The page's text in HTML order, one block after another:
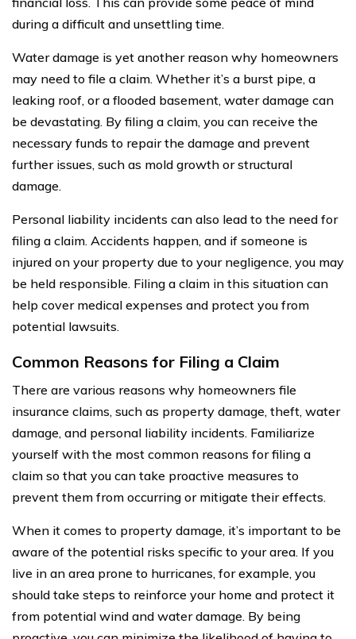
during a difficult and unsettling time.
Water damage is yet another reason why homeowners
may need to file a claim. Whether it’s a burst pipe, a
leaking roof, or a flooded basement, water damage can
be devastating. By filing a claim, you can receive the
necessary funds to repair the damage and prevent
further issues, such as mold growth or structural
damage.
Personal liability incidents can also lead to the need for
filing a claim. Accidents happen, and if someone is
injured on your property due to your negligence, you may
be held responsible. Filing a claim in this situation can
help cover medical expenses and protect you from
potential lawsuits.
Common Reasons for Filing a Claim
There are various reasons why homeowners file
insurance claims, such as property damage, theft, water
damage, and personal liability incidents. Familiarize
yourself with the most common reasons for filing a
claim so that you can take proactive measures to
prevent them from occurring or mitigate their effects.
When it comes to property damage, it’s important to be
aware of the potential risks specific to your area. If you
live in an area prone to hurricanes, for example, you
should take steps to reinforce your home and protect it
from potential wind and water damage. By being